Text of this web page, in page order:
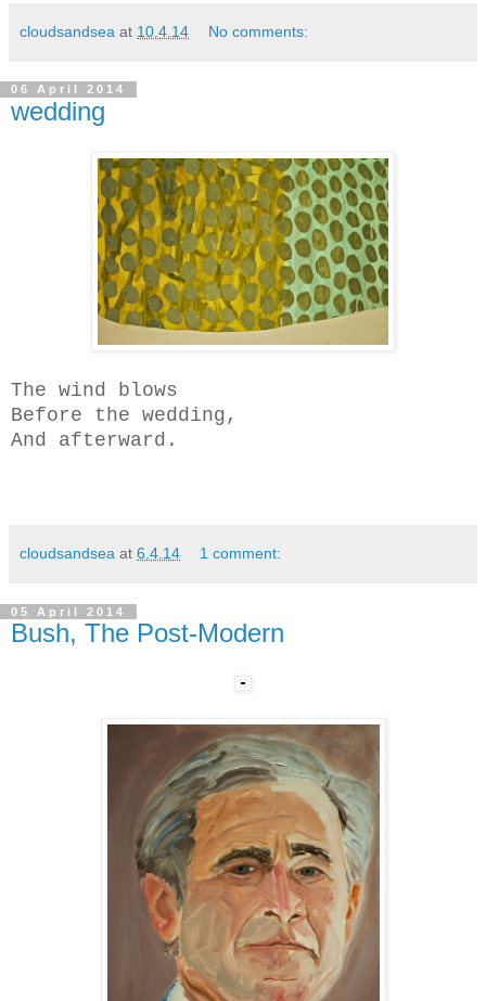
cloudsandsea at 10.4.14 No comments:
06 April 2014
wedding
The wind blows
Before the wedding,
And afterward.
cloudsandsea at 6.4.14 1 comment:
05 April 2014
Bush, The Post-Modern